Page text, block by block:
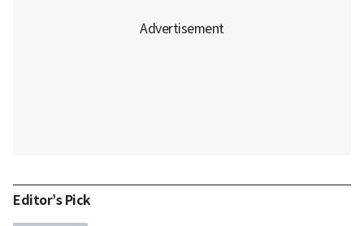
Editor’s Pick